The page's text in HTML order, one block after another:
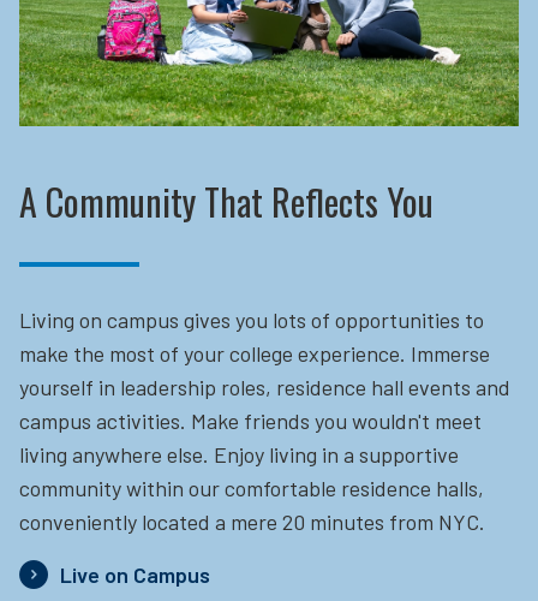
A Community That Reflects You
Living on campus gives you lots of opportunities to
make the most of your college experience. Immerse
yourself in leadership roles, residence hall events and
campus activities. Make friends you wouldn't meet
living anywhere else. Enjoy living in a supportive
community within our comfortable residence halls,
conveniently located a mere 20 minutes from NYC.
Live on Campus